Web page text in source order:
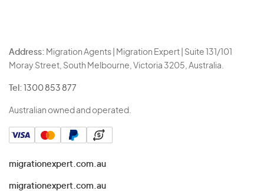
Address: Migration Agents | Migration Expert | Suite 131/101
Moray Street, South Melbourne, Victoria 3205, Australia.
Tel: 1300 853 877
Australian owned and operated.
migrationexpert.com.au
migrationexpert.com.au